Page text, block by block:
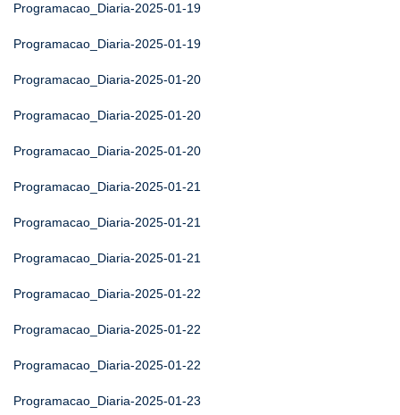
Programacao_Diaria-2025-01-19
Programacao_Diaria-2025-01-19
Programacao_Diaria-2025-01-20
Programacao_Diaria-2025-01-20
Programacao_Diaria-2025-01-20
Programacao_Diaria-2025-01-21
Programacao_Diaria-2025-01-21
Programacao_Diaria-2025-01-21
Programacao_Diaria-2025-01-22
Programacao_Diaria-2025-01-22
Programacao_Diaria-2025-01-22
Programacao_Diaria-2025-01-23